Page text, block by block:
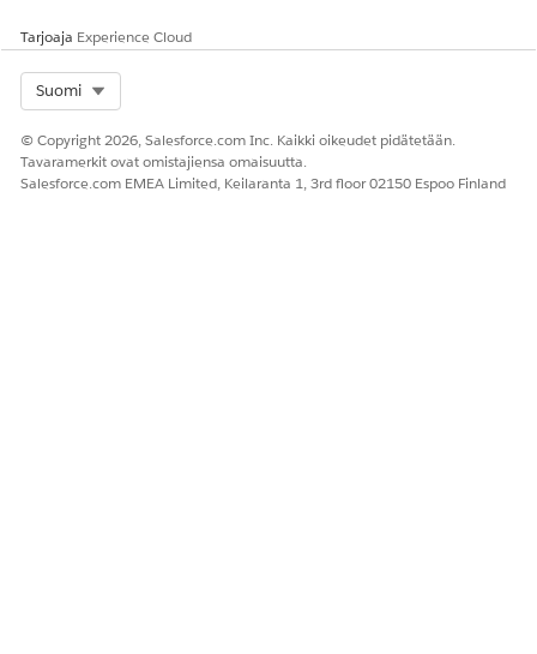
Tarjoaja Experience Cloud
Suomi
© Copyright 2026, Salesforce.com Inc. Kaikki oikeudet pidätetään.
Tavaramerkit ovat omistajiensa omaisuutta.
Salesforce.com EMEA Limited, Keilaranta 1, 3rd floor 02150 Espoo Finland